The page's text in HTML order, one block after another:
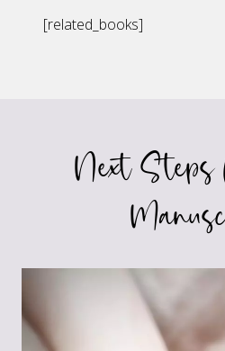
[related_books]
Next